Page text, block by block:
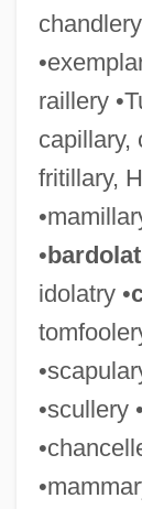
raillery
capillary,
fritillary,
•
idolatry •
•scullery